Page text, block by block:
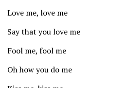
Love me, love me
Say that you love me
Fool me, fool me
Oh how you do me